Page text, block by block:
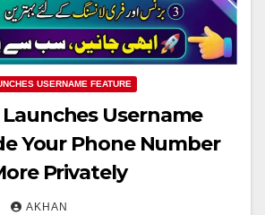
USERNAME FEATURE
Username
Your Phone Number
Privately
AKHAN